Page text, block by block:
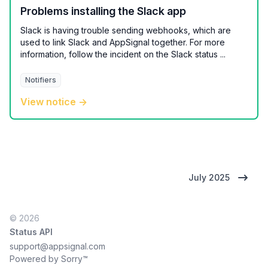
Problems installing the Slack app
Slack is having trouble sending webhooks, which are
used to link Slack and AppSignal together. For more
information, follow the incident on the Slack status ...
Notifiers
View notice →
July 2025
© 2026
Status API
support@appsignal.com
Powered by Sorry™